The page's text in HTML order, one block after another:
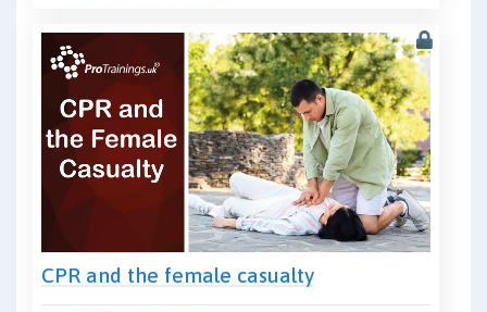
CPR and the female casualty